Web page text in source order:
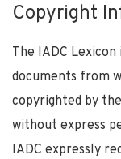
Copyright
The IADC Lexicon
documents from
copyrighted by
without express
IADC expressly